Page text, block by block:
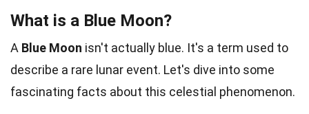
What is a Blue Moon?
A Blue Moon isn't actually blue. It's a term used to
describe a rare lunar event. Let's dive into some
fascinating facts about this celestial phenomenon.